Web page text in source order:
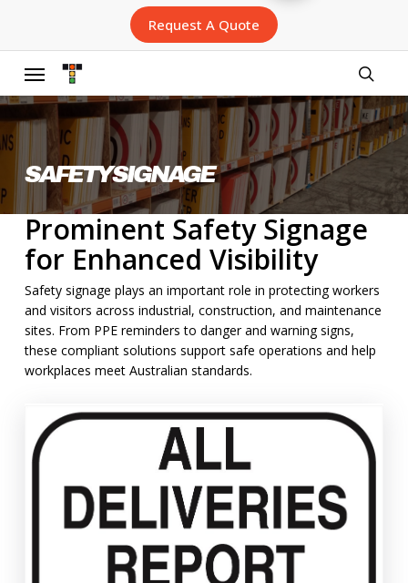
main
content
Request A Quote
Menu
SAFETY SIGNAGE
Prominent Safety Signage
for Enhanced Visibility
Safety signage plays an important role in protecting workers
and visitors across industrial, construction, and maintenance
sites. From PPE reminders to danger and warning signs,
these compliant solutions support safe operations and help
workplaces meet Australian standards.